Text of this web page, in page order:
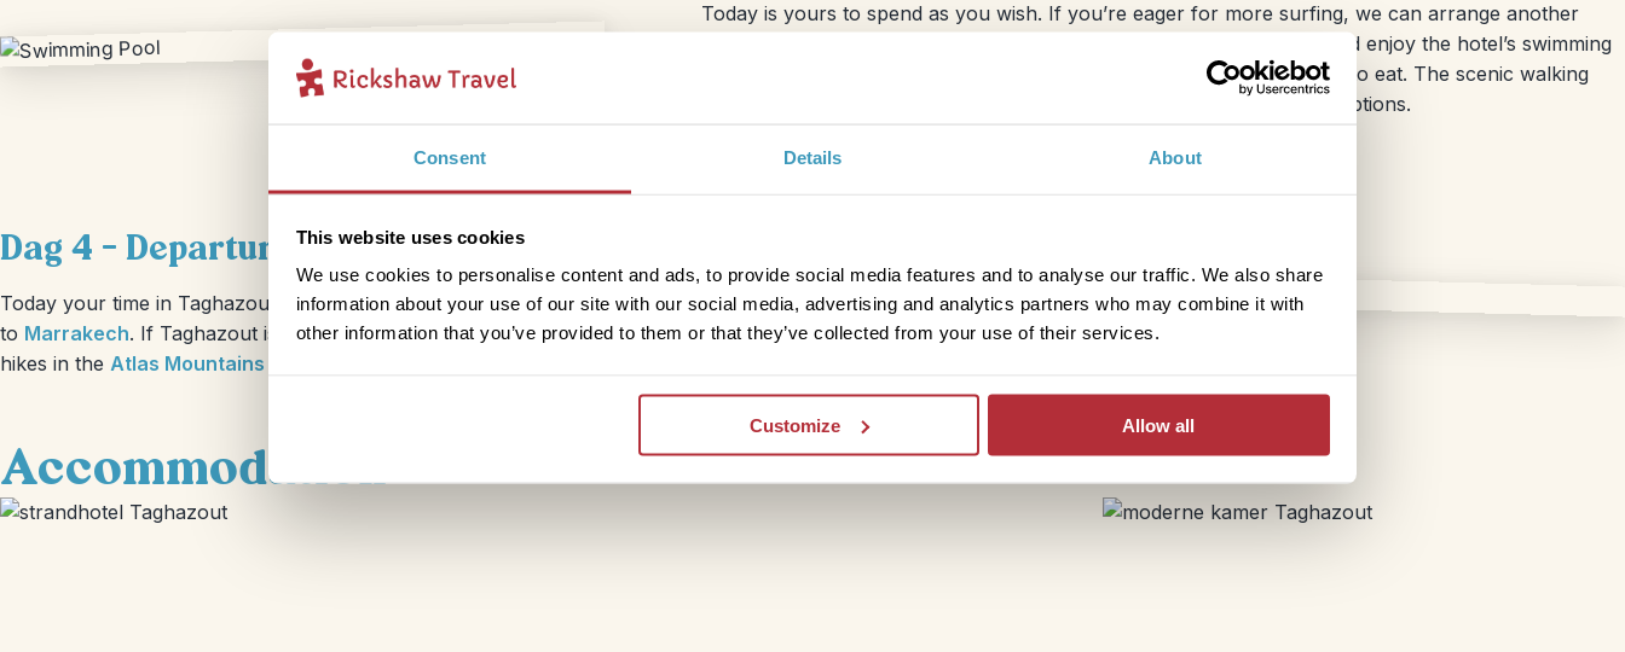
Consent Details About
This website uses cookies
We use cookies to personalise content and ads, to provide social media features and to analyse our traffic. We also share
information about your use of our site with our social media, advertising and analytics partners who may combine it with
other information that you’ve provided to them or that they’ve collected from your use of their services.
Customize Allow all
Today is yours to spend as you wish. If you’re eager for more surfing, we can arrange another
lesson, or you can hire a board locally. Alternatively, you can relax and enjoy the hotel’s swimming
pool, play volleyball on the beach, or stroll to the old village for a bite to eat. The scenic walking
path to the village takes about 20 minutes and offers plenty of dining options.
Dag 4 – Departure from Taghazout
Today your time in Taghazout comes to a close, you’ll can drive to Agadir airport from here or head
to Marrakech. If Taghazout is just the beginning of your journey, consider exploring further with
hikes in the Atlas Mountains
Accommodation